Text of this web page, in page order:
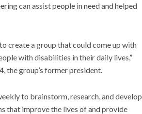
can assist people in need and helped
create a group that could come up with
with disabilities in their daily lives,”
the group’s former president.
to brainstorm, research, and develop
that improve the lives of and provide